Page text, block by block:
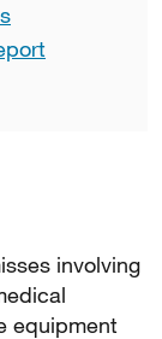
involving
equipment